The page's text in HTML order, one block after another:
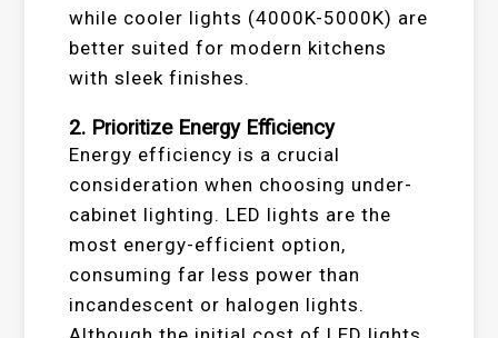
while cooler lights (4000K-5000K) are
better suited for modern kitchens
with sleek finishes.
2. Prioritize Energy Efficiency
Energy efficiency is a crucial
consideration when choosing under-
cabinet lighting. LED lights are the
most energy-efficient option,
consuming far less power than
incandescent or halogen lights.